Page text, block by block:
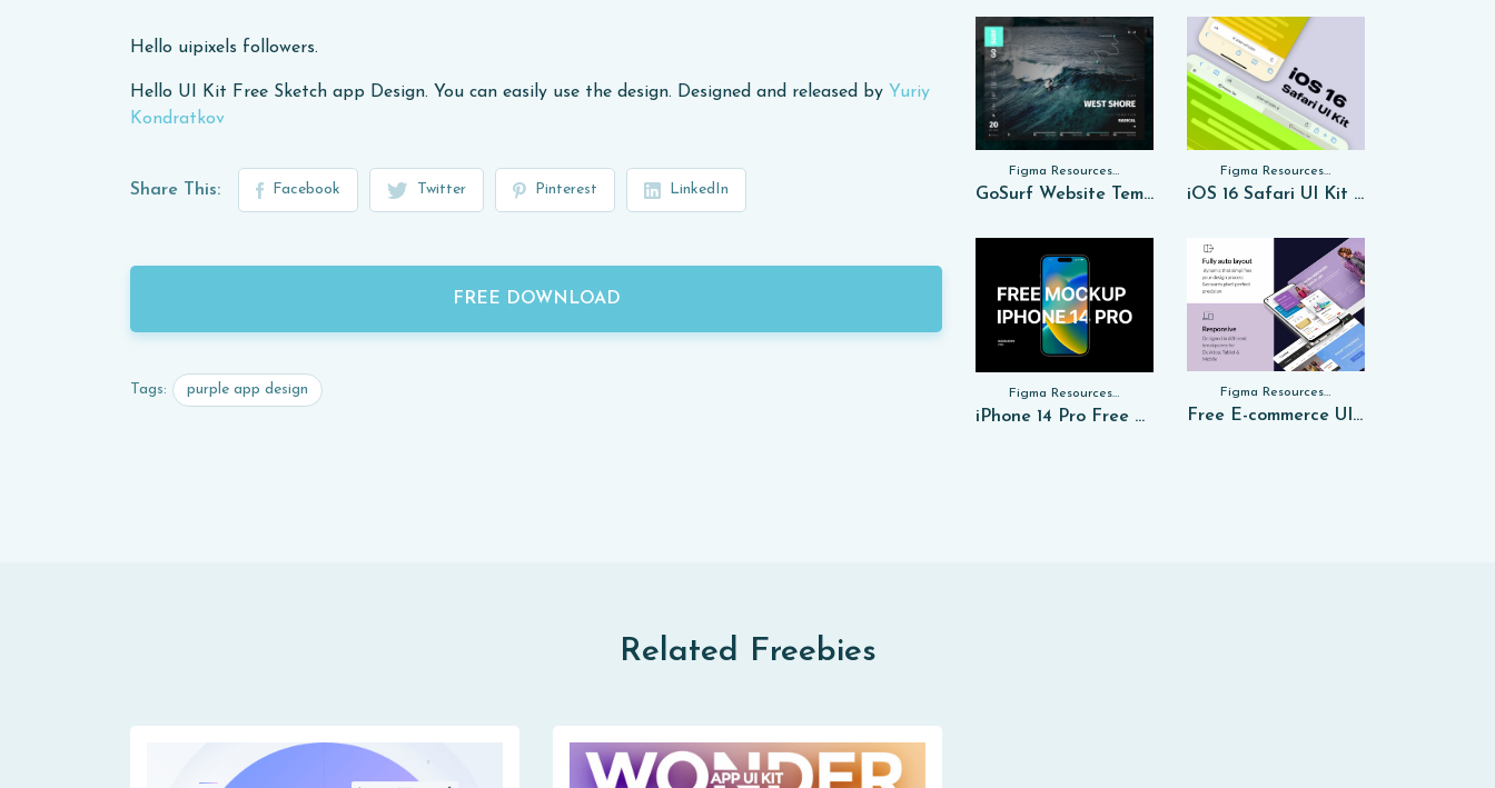
Hello uipixels followers.
Hello UI Kit Free Sketch app Design. You can easily use the design. Designed and released by Yuriy
Kondratkov
Share This: Facebook Twitter Pinterest LinkedIn
FREE DOWNLOAD
Tags: purple app design
Figma Resources, Sketch App Resources, Website Templates
GoSurf Website Template Free Sketch
Figma Resources, Sketch App Resources, Website Templates, Sketch App Resources, UI Kits
iOS 16 Safari UI Kit for FREE Sketch
Figma Resources, Sketch App Resources, Website Templates, Sketch App Resources, UI Kits, Free PSD, Mockups
iPhone 14 Pro Free PSD Mockup 2024
Figma Resources, Sketch App Resources, Website Templates, Sketch App Resources, UI Kits, Free PSD, Mockups, Figma Resources, UI Kits
Free E-commerce UI Kit in Figma
Related Freebies